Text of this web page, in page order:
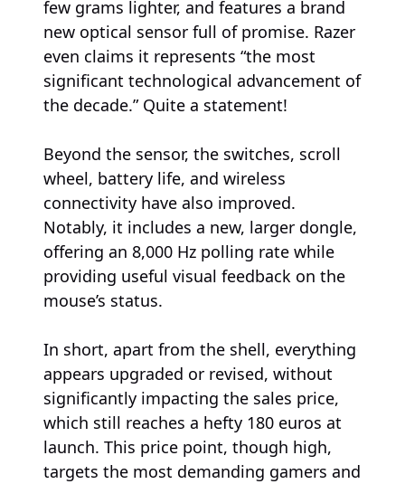
few grams lighter, and features a brand
new optical sensor full of promise. Razer
even claims it represents “the most
significant technological advancement of
the decade.” Quite a statement!
Beyond the sensor, the switches, scroll
wheel, battery life, and wireless
connectivity have also improved.
Notably, it includes a new, larger dongle,
offering an 8,000 Hz polling rate while
providing useful visual feedback on the
mouse’s status.
In short, apart from the shell, everything
appears upgraded or revised, without
significantly impacting the sales price,
which still reaches a hefty 180 euros at
launch. This price point, though high,
targets the most demanding gamers and